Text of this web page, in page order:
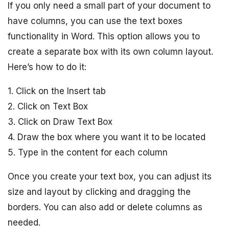
If you only need a small part of your document to
have columns, you can use the text boxes
functionality in Word. This option allows you to
create a separate box with its own column layout.
Here’s how to do it:
1. Click on the Insert tab
2. Click on Text Box
3. Click on Draw Text Box
4. Draw the box where you want it to be located
5. Type in the content for each column
Once you create your text box, you can adjust its
size and layout by clicking and dragging the
borders. You can also add or delete columns as
needed.